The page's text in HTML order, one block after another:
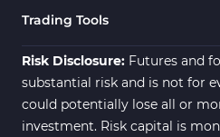
Swing Trading MT5 Indicators
Fibonacci MT5 Indicators
Trading Tools
Risk Disclosure: Futures and
substantial risk and is not for
could potentially lose all or
investment. Risk capital is